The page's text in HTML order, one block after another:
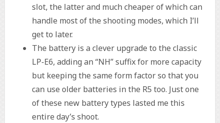
slot, the latter and much cheaper of which can
handle most of the shooting modes, which I’ll
get to later.
The battery is a clever upgrade to the classic
LP-E6, adding an “NH” suffix for more capacity
but keeping the same form factor so that you
can use older batteries in the R5 too. Just one
of these new battery types lasted me this
entire day’s shoot.